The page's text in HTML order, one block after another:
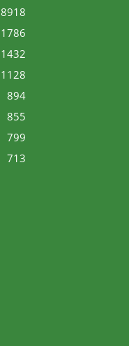
8918
1786
1432
1128
894
855
799
713